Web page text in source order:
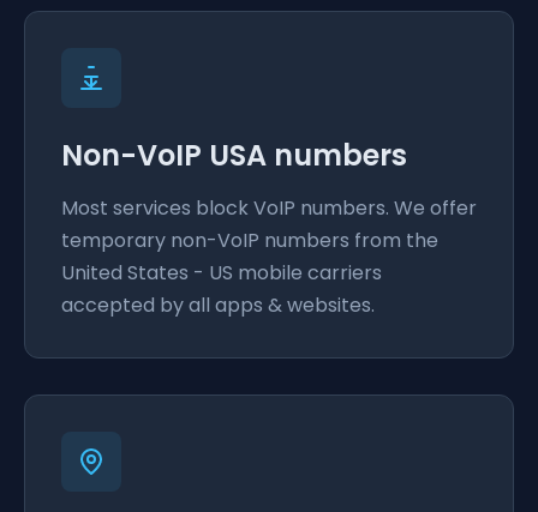
Non-VoIP USA numbers
Most services block VoIP numbers. We offer
temporary non-VoIP numbers from the
United States - US mobile carriers
accepted by all apps & websites.